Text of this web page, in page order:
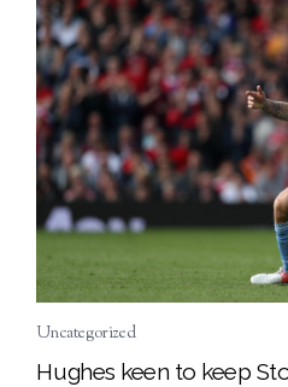
Uncategorized
Hughes keen to keep